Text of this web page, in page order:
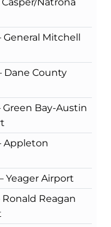
General Mitchell
Dane County
Green Bay-Austin
Appleton
Yeager Airport
Ronald Reagan